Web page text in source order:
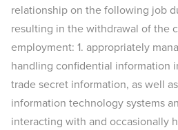
relationship on the following job
resulting in the withdrawal of the
employment: 1. appropriately
handling confidential information
trade secret information, as well
information technology systems
interacting with and occasionally